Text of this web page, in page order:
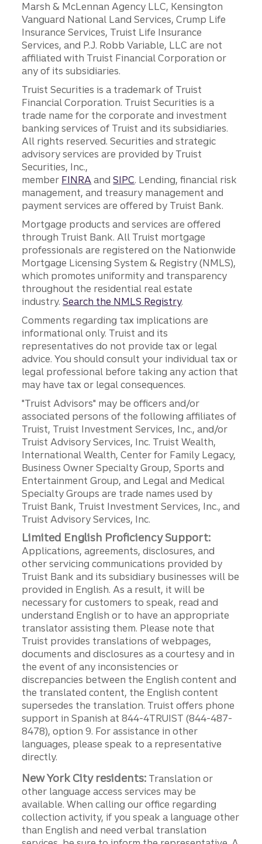
Marsh & McLennan Agency LLC, Kensington
Vanguard National Land Services, Crump Life
Insurance Services, Truist Life Insurance
Services, and P.J. Robb Variable, LLC are not
affiliated with Truist Financial Corporation or
any of its subsidiaries.
Truist Securities is a trademark of Truist
Financial Corporation. Truist Securities is a
trade name for the corporate and investment
banking services of Truist and its subsidiaries.
All rights reserved. Securities and strategic
advisory services are provided by Truist
Securities, Inc.,
member FINRA andSIPC. Lending, financial risk
management, and treasury management and
payment services are offered by Truist Bank.
Mortgage products and services are offered
through Truist Bank. All Truist mortgage
professionals are registered on the Nationwide
Mortgage Licensing System & Registry (NMLS),
which promotes uniformity and transparency
throughout the residential real estate
industry.Search the NMLS Registry.
Comments regarding tax implications are
informational only. Truist and its
representatives do not provide tax or legal
advice. You should consult your individual tax or
legal professional before taking any action that
may have tax or legal consequences.
"Truist Advisors" may be officers and/or
associated persons of the following affiliates of
Truist, Truist Investment Services, Inc., and/or
Truist Advisory Services, Inc. Truist Wealth,
International Wealth, Center for Family Legacy,
Business Owner Specialty Group, Sports and
Entertainment Group, and Legal and Medical
Specialty Groups are trade names used by
Truist Bank, Truist Investment Services, Inc., and
Truist Advisory Services, Inc.
Limited English Proficiency Support:
Applications, agreements, disclosures, and
other servicing communications provided by
Truist Bank and its subsidiary businesses will be
provided in English. As a result, it will be
necessary for customers to speak, read and
understand English or to have an appropriate
translator assisting them. Please note that
Truist provides translations of webpages,
documents and disclosures as a courtesy and in
the event of any inconsistencies or
discrepancies between the English content and
the translated content, the English content
supersedes the translation. Truist offers phone
support in Spanish at 844-4TRUIST (844-487-
8478), option 9. For assistance in other
languages, please speak to a representative
directly.
New York City residents: Translation or
other language access services may be
available. When calling our office regarding
collection activity, if you speak a language other
than English and need verbal translation